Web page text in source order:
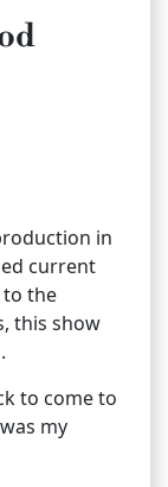
in
current
the
this show
to come to
my